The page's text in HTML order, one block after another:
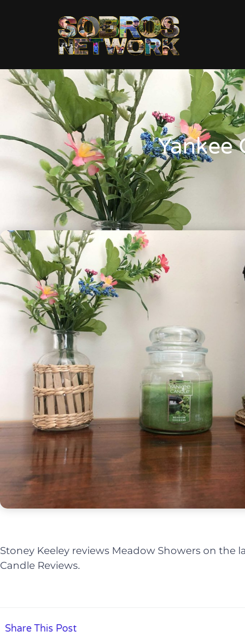
Yankee
Stoney Keeley reviews Meadow Showers on the
Candle Reviews.
Share This Post